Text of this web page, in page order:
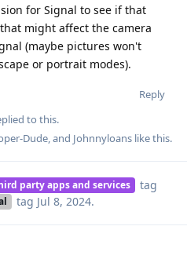
for Signal to see if that
might affect the camera
(maybe pictures won't
or portrait modes).
Reply
to this.
Dude , and Johnnyloans like this.
party apps and services
tag
tag Jul 8, 2024.